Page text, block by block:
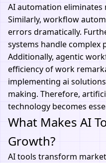
AI automation eliminates
Similarly, workflow
errors dramatically.
systems handle complex
Additionally, agentic
efficiency of work
implementing ai
making. Therefore,
technology becomes
What Makes AI
Growth?
AI tools transform